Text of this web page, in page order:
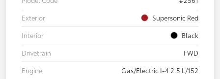
Exterior
Supersonic Red
Interior
Black
Drivetrain
FWD
Engine
Gas/Electric I-4 2.5 L/152